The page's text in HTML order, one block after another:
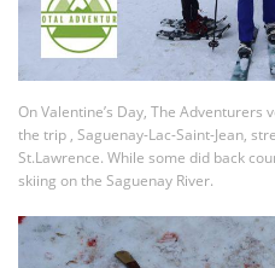
On Valentine’s Day, The
the trip , Saguenay-Lac-Saint-Jean,
St.Lawrence. While some did back
skiing on the Saguenay River.